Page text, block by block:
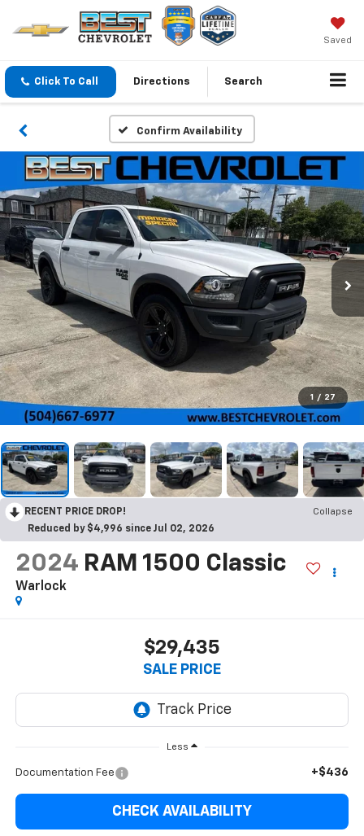
Saved
Click To Call Directions Search
Confirm Availability
1 / 27
RECENT PRICE DROP!
Collapse
Reduced by $4,996 since Jul 02, 2026
2024 RAM 1500 Classic
Warlock
$29,435
SALE PRICE
Less
Documentation Fee +$436
CHECK AVAILABILITY